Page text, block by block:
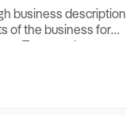
business description
of the business for
Turnover, Lease
if Business is